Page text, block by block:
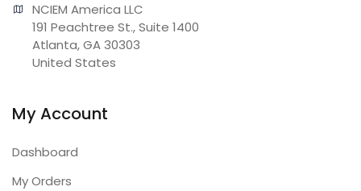
NCIEM America LLC
191 Peachtree St., Suite 1400
Atlanta, GA 30303
United States
My Account
Dashboard
My Orders